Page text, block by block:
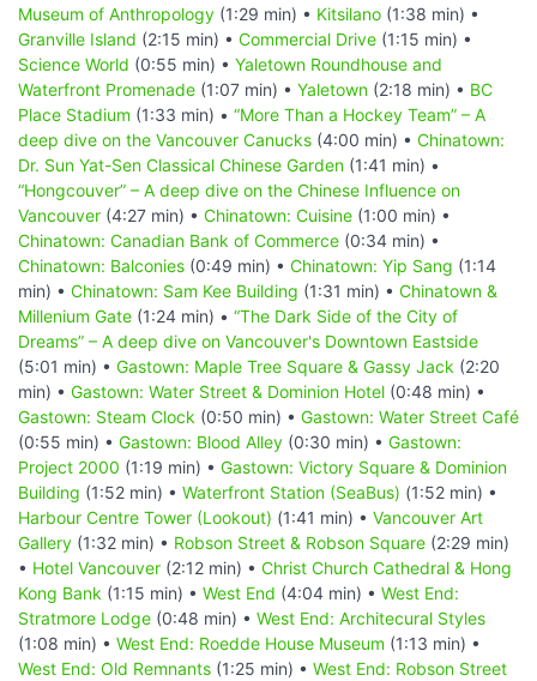
Museum of Anthropology (1:29 min) • Kitsilano (1:38 min) •
Granville Island (2:15 min) • Commercial Drive (1:15 min) •
Science World (0:55 min) • Yaletown Roundhouse and
Waterfront Promenade (1:07 min) • Yaletown (2:18 min) • BC
Place Stadium (1:33 min) • “More Than a Hockey Team” – A
deep dive on the Vancouver Canucks (4:00 min) • Chinatown:
Dr. Sun Yat-Sen Classical Chinese Garden (1:41 min) •
“Hongcouver” – A deep dive on the Chinese Influence on
Vancouver (4:27 min) • Chinatown: Cuisine (1:00 min) •
Chinatown: Canadian Bank of Commerce (0:34 min) •
Chinatown: Balconies (0:49 min) • Chinatown: Yip Sang (1:14
min) • Chinatown: Sam Kee Building (1:31 min) • Chinatown &
Millenium Gate (1:24 min) • “The Dark Side of the City of
Dreams” – A deep dive on Vancouver's Downtown Eastside
(5:01 min) • Gastown: Maple Tree Square & Gassy Jack (2:20
min) • Gastown: Water Street & Dominion Hotel (0:48 min) •
Gastown: Steam Clock (0:50 min) • Gastown: Water Street Café
(0:55 min) • Gastown: Blood Alley (0:30 min) • Gastown:
Project 2000 (1:19 min) • Gastown: Victory Square & Dominion
Building (1:52 min) • Waterfront Station (SeaBus) (1:52 min) •
Harbour Centre Tower (Lookout) (1:41 min) • Vancouver Art
Gallery (1:32 min) • Robson Street & Robson Square (2:29 min)
• Hotel Vancouver (2:12 min) • Christ Church Cathedral & Hong
Kong Bank (1:15 min) • West End (4:04 min) • West End:
Stratmore Lodge (0:48 min) • West End: Architecural Styles
(1:08 min) • West End: Roedde House Museum (1:13 min) •
West End: Old Remnants (1:25 min) • West End: Robson Street